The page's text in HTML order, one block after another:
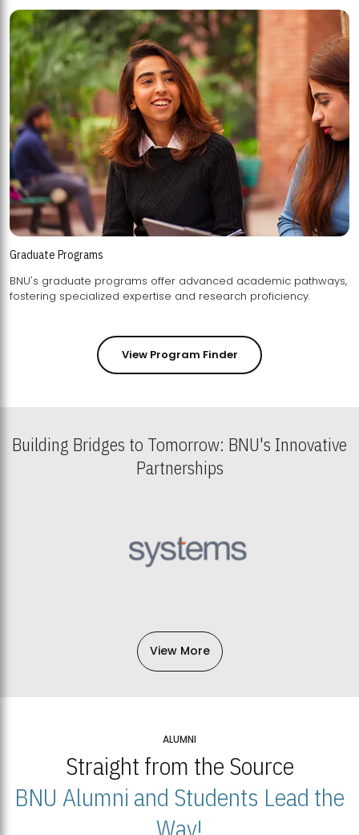
Graduate Programs
BNU's graduate programs offer advanced academic pathways,
fostering specialized expertise and research proficiency.
View Program Finder
Building Bridges to Tomorrow: BNU's Innovative
Partnerships
View More
ALUMNI
Straight from the Source
BNU Alumni and Students Lead the
Way!